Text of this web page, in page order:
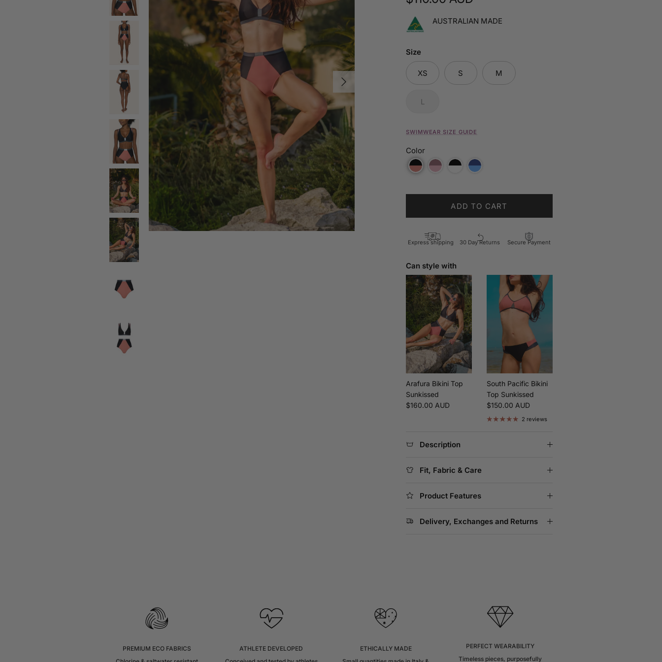
Next
AUSTRALIAN MADE
Size
XS S M
L
SWIMWEAR SIZE GUIDE
Color
ADD TO CART
Express shipping 30 Day Returns Secure Payment
Can style with
Arafura Bikini Top
Sunkissed
Regular price
$160.00 AUD
South Pacific Bikini
Top Sunkissed
Regular price
$150.00 AUD
2 reviews
Description
Fit, Fabric & Care
Product Features
Delivery, Exchanges and Returns
PREMIUM ECO FABRICS
ATHLETE DEVELOPED
ETHICALLY MADE
PERFECT WEARABILITY
Timeless pieces, purposefully